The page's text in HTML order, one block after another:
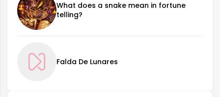
What does a snake mean in fortune
telling?
Falda De Lunares